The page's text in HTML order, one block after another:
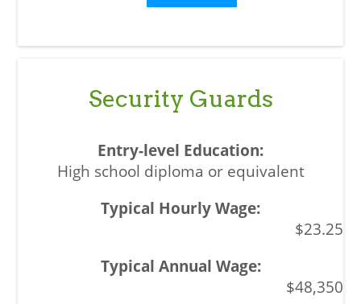
Security Guards
High school diploma or equivalent
$23.25
$48,350